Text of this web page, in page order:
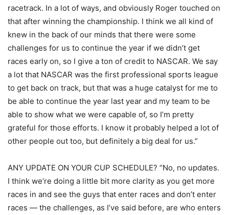
racetrack. In a lot of ways, and obviously Roger touched on
that after winning the championship. I think we all kind of
knew in the back of our minds that there were some
challenges for us to continue the year if we didn’t get
races early on, so I give a ton of credit to NASCAR. We say
a lot that NASCAR was the first professional sports league
to get back on track, but that was a huge catalyst for me to
be able to continue the year last year and my team to be
able to show what we were capable of, so I’m pretty
grateful for those efforts. I know it probably helped a lot of
other people out too, but definitely a big deal for us.”
ANY UPDATE ON YOUR CUP SCHEDULE? “No, no updates.
I think we’re doing a little bit more clarity as you get more
races in and see the guys that enter races and don’t enter
races — the challenges, as I’ve said before, are who enters